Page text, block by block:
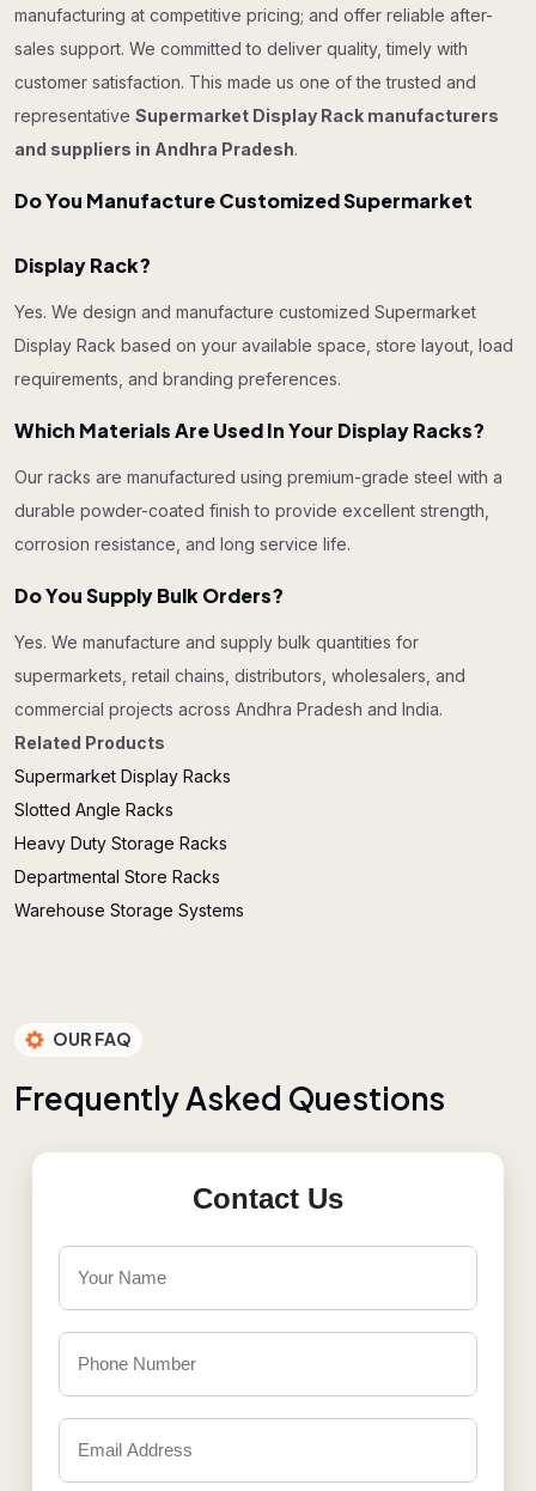
manufacturing at competitive pricing; and offer reliable after-
sales support. We committed to deliver quality, timely with
customer satisfaction. This made us one of the trusted and
representative Supermarket Display Rack manufacturers
and suppliers in Andhra Pradesh.
Do You Manufacture Customized Supermarket
Display Rack?
Yes. We design and manufacture customized Supermarket
Display Rack based on your available space, store layout, load
requirements, and branding preferences.
Which Materials Are Used In Your Display Racks?
Our racks are manufactured using premium-grade steel with a
durable powder-coated finish to provide excellent strength,
corrosion resistance, and long service life.
Do You Supply Bulk Orders?
Yes. We manufacture and supply bulk quantities for
supermarkets, retail chains, distributors, wholesalers, and
commercial projects across Andhra Pradesh and India.
Related Products
Supermarket Display Racks
Slotted Angle Racks
Heavy Duty Storage Racks
Departmental Store Racks
Warehouse Storage Systems
OUR FAQ
FrequentlyAsked Questions
Contact Us